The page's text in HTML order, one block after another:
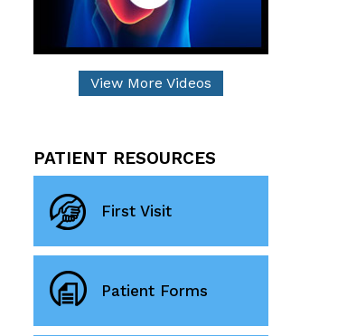
View More Videos
PATIENT RESOURCES
First Visit
Patient Forms